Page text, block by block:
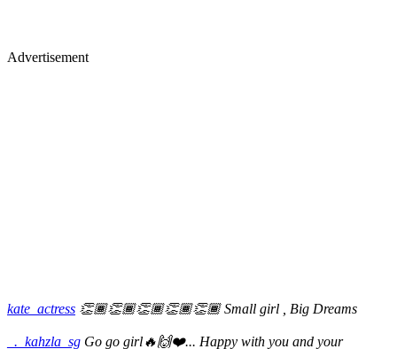
Advertisement
kate_actress 👏🏾👏🏾👏🏾👏🏾👏🏾 Small girl , Big Dreams
_._kahzla_sg Go go girl🔥🙌❤️... Happy with you and your